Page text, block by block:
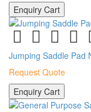
Enquiry Cart
Jumping Saddle Pad
Request Quote
Enquiry Cart